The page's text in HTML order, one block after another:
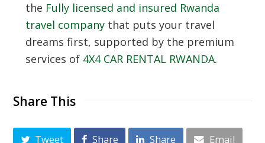
the Fully licensed and insured Rwanda
travel companythat puts your travel
dreams first, supported by the premium
services of 4X4 CAR RENTAL RWANDA.
Share This
Tweet Share Share Email